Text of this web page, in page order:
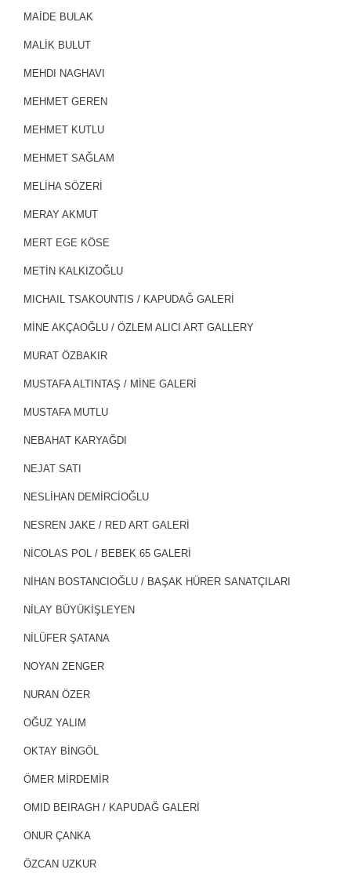
MAİDE BULAK
MALİK BULUT
MEHDI NAGHAVI
MEHMET GEREN
MEHMET KUTLU
MEHMET SAĞLAM
MELİHA SÖZERİ
MERAY AKMUT
MERT EGE KÖSE
METİN KALKIZOĞLU
MICHAIL TSAKOUNTIS / KAPUDAĞ GALERİ
MİNE AKÇAOĞLU / ÖZLEM ALICI ART GALLERY
MURAT ÖZBAKIR
MUSTAFA ALTINTAŞ / MİNE GALERİ
MUSTAFA MUTLU
NEBAHAT KARYAĞDI
NEJAT SATI
NESLİHAN DEMİRCİOĞLU
NESREN JAKE / RED ART GALERİ
NICOLAS POL / BEBEK 65 GALERİ
NİHAN BOSTANCIOĞLU / BAŞAK HÜRER SANATÇILARI
NİLAY BÜYÜKİŞLEYEN
NİLÜFER ŞATANA
NOYAN ZENGER
NURAN ÖZER
OĞUZ YALIM
OKTAY BİNGÖL
ÖMER MİRDEMİR
OMID BEIRAGH / KAPUDAĞ GALERİ
ONUR ÇANKA
ÖZCAN UZKUR